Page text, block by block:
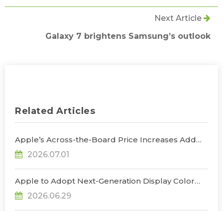
Next Article
Galaxy 7 brightens Samsung’s outlook
Related Articles
Apple’s Across-the-Board Price Increases Add
Uncertainty to Consumer Demand; Global
Notebook Shipments Forecast to Decline 13.6% in
2026.07.01
Apple to Adopt Next-Generation Display Color
Standard, Accelerating the Transformation of
OLED Emissive Material Systems, Says
2026.06.29